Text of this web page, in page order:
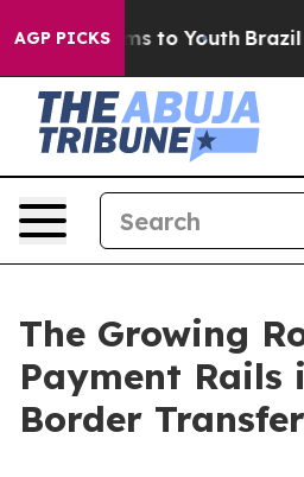
AGP PICKS
Harms to Youth Brazil Gives
The Growing
Payment Rails
Border